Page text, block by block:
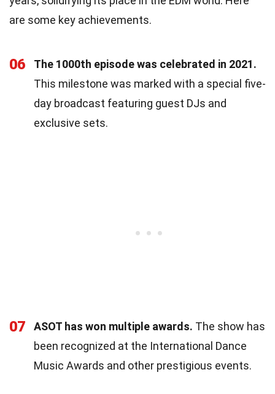
are some key achievements.
06
The 1000th episode was celebrated in 2021.
This milestone was marked with a special five-
day broadcast featuring guest DJs and
exclusive sets.
07 ASOT has won multiple awards. The show has
been recognized at the International Dance
Music Awards and other prestigious events.